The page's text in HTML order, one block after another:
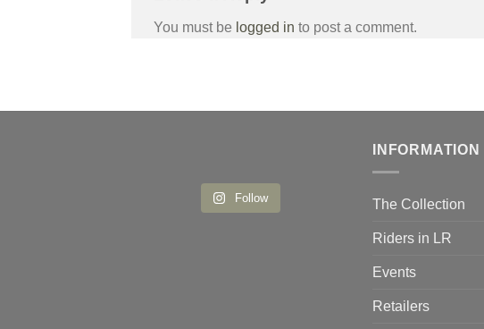
You must be logged in to post a comment.
Follow
INFORMATION
The Collection
Riders in LR
Events
Retailers